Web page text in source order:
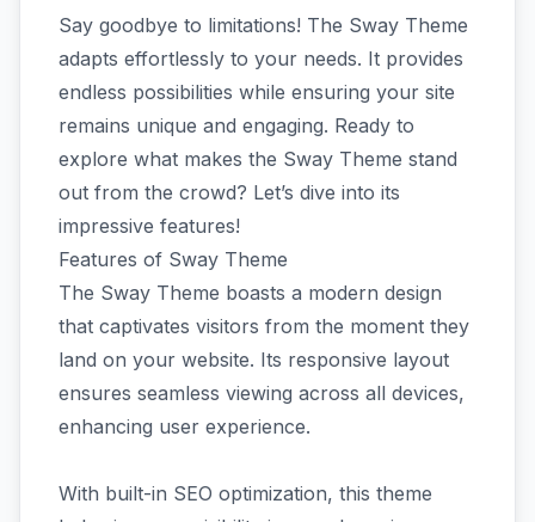
Say goodbye to limitations! The Sway Theme
adapts effortlessly to your needs. It provides
endless possibilities while ensuring your site
remains unique and engaging. Ready to
explore what makes the Sway Theme stand
out from the crowd? Let’s dive into its
impressive features!
Features of Sway Theme
The Sway Theme boasts a modern design
that captivates visitors from the moment they
land on your website. Its responsive layout
ensures seamless viewing across all devices,
enhancing user experience.
With built-in SEO optimization, this theme